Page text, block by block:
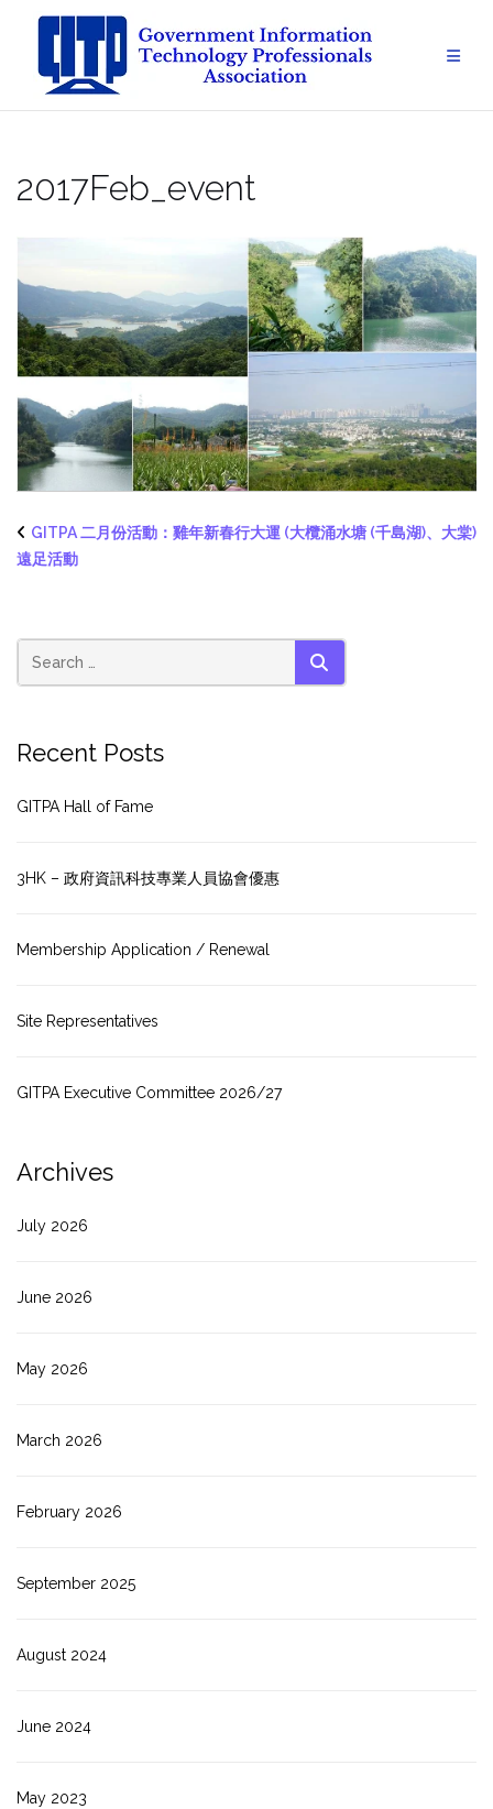
content
2017Feb_event
GITPA 二月份活動：雞年新春行大運 (大欖涌水塘 (千島湖)、大棠)
遠足活動
SEARCH
Recent Posts
GITPA Hall of Fame
3HK – 政府資訊科技專業人員協會優惠
Membership Application / Renewal
Site Representatives
GITPA Executive Committee 2026/27
Archives
July 2026
June 2026
May 2026
March 2026
February 2026
September 2025
August 2024
June 2024
May 2023